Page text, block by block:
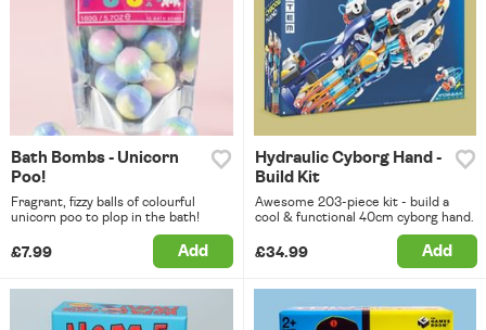
Bath Bombs - Unicorn
Poo!
Fragrant, fizzy balls of colourful
unicorn poo to plop in the bath!
£7.99 Add
Hydraulic Cyborg Hand -
Build Kit
Awesome 203-piece kit - build a
cool & functional 40cm cyborg hand.
£34.99 Add